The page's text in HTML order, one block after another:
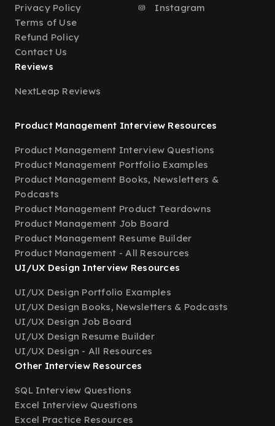
Privacy Policy
Terms of Use
Refund Policy
Contact Us
Instagram
Reviews
NextLeap Reviews
Product Management Interview Resources
Product Management Interview Questions
Product Management Portfolio Examples
Product Management Books, Newsletters &
Podcasts
Product Management Product Teardowns
Product Management Job Board
Product Management Resume Builder
Product Management - All Resources
UI/UX Design Interview Resources
UI/UX Design Portfolio Examples
UI/UX Design Books, Newsletters & Podcasts
UI/UX Design Job Board
UI/UX Design Resume Builder
UI/UX Design - All Resources
Other Interview Resources
SQL Interview Questions
Excel Interview Questions
Excel Practice Resources